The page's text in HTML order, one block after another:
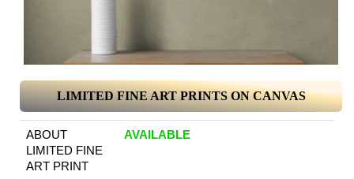
LIMITED FINE ART PRINTS ON CANVAS
ABOUT
LIMITED FINE
ART PRINT
AVAILABLE